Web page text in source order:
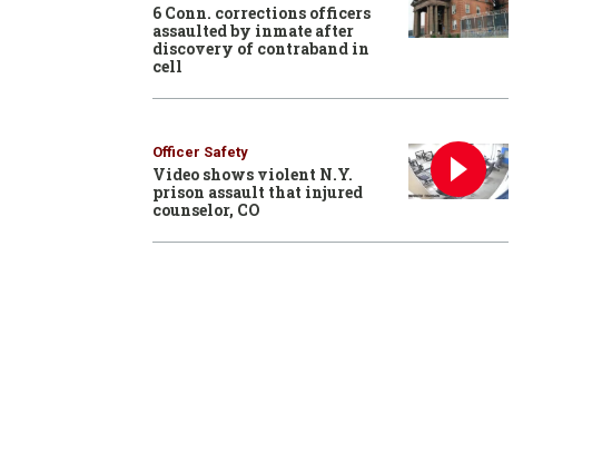
6 Conn. corrections officers
assaulted by inmate after
discovery of contraband in
cell
Officer Safety
Video shows violent N.Y.
prison assault that injured
counselor, CO